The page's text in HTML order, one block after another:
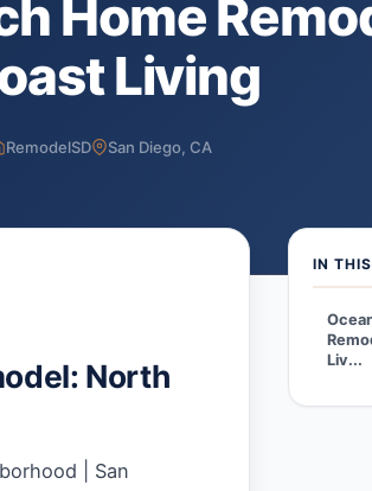
Home
Living
RemodelSD San Diego, CA
North
| San
IN
Liv...